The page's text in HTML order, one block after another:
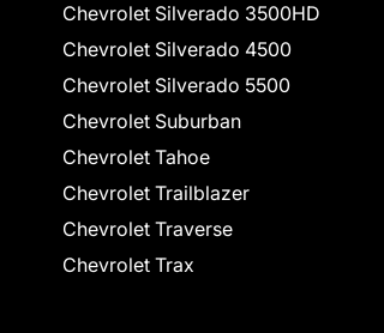
Chevrolet Silverado 3500HD
Chevrolet Silverado 4500
Chevrolet Silverado 5500
Chevrolet Suburban
Chevrolet Tahoe
Chevrolet Trailblazer
Chevrolet Traverse
Chevrolet Trax